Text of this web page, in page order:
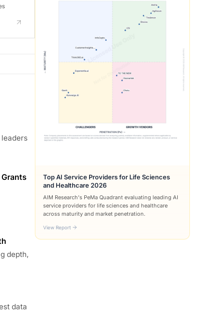
leaders
depth,
data
Top AI Service Providers for Life Sciences
and Healthcare 2026
AIM Research's PeMa Quadrant evaluating leading AI
service providers for life sciences and healthcare
across maturity and market penetration.
View Report